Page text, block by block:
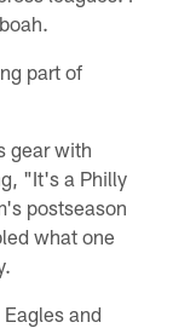
part of
gear with
"It's a Philly
postseason
what one
and